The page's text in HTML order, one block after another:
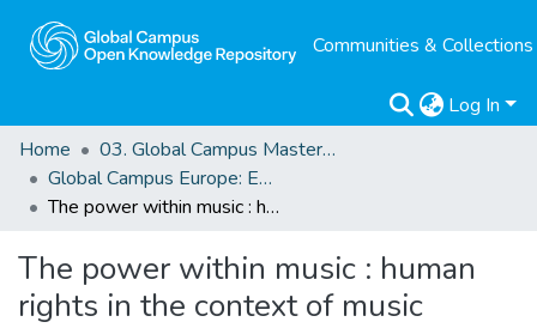
Communities & Collections
Log In
Home
03. Global Campus Masters' Theses
Global Campus Europe: EMA
The power within music : human rights in the context of music
The power within music : human
rights in the context of music